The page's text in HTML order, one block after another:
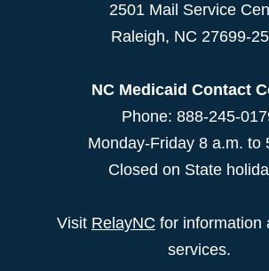
2501 Mail Service
Raleigh, NC 27699-
NC Medicaid Contact
Phone: 888-245-
Monday-Friday 8 a.m. to
Closed on State
Visit RelayNC for information
services.